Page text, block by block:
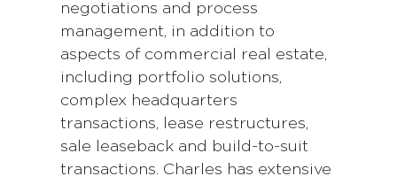
negotiations and process
management, in addition to
aspects of commercial real estate,
including portfolio solutions,
complex headquarters
transactions, lease restructures,
sale leaseback and build-to-suit
transactions. Charles has extensive